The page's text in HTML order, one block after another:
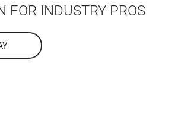
FOR INDUSTRY PROS